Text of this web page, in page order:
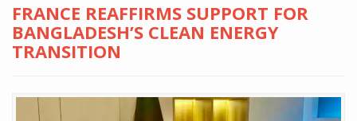
FRANCE REAFFIRMS SUPPORT FOR
BANGLADESH’S CLEAN ENERGY
TRANSITION